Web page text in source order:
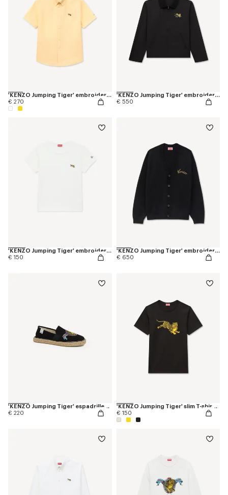
'KENZO Jumping Tiger' embroidered short sleeve shirt in cotton oxford
€ 270
'KENZO Jumping Tiger' embroidered zipped coach jacket in mixed cotton
€ 550
'KENZO Jumping Tiger' embroidered T-shirt in cotton
€ 150
'KENZO Jumping Tiger' embroidered cardigan in wool cotton
€ 650
'KENZO Jumping Tiger' espadrilles in canvas
€ 220
'KENZO Jumping Tiger' slim T-shirt in cotton
€ 150